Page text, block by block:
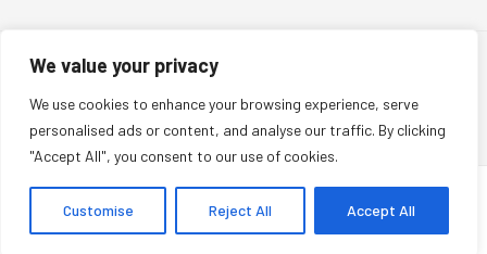
We value your privacy
We use cookies to enhance your browsing experience, serve
personalised ads or content, and analyse our traffic. By clicking
"Accept All", you consent to our use of cookies.
Customise Reject All Accept All
Copyright © 2026Partenit.io